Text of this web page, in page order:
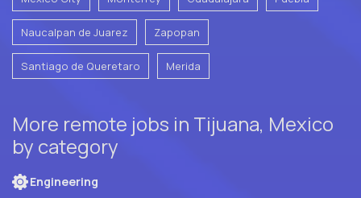
Naucalpan de Juarez Zapopan
Santiago de Queretaro Merida
More remote jobs in Tijuana, Mexico
by category
Engineering